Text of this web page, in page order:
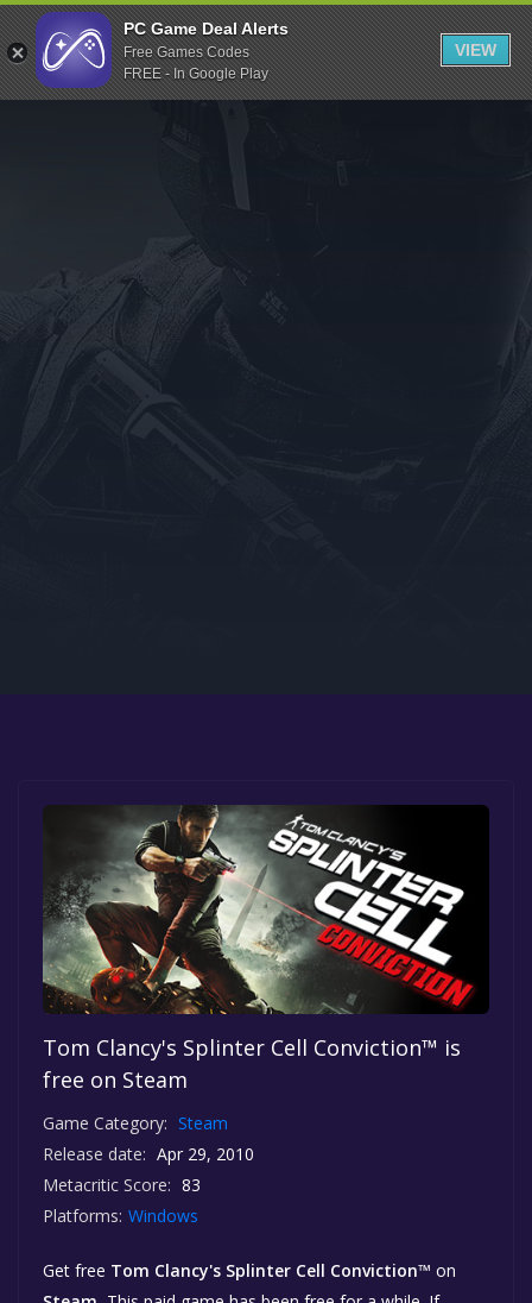
Indiegala
Playstation
Humble Bundle
Itch.io
Rockstar Games
Microsoft Store
Tom Clancy's Splinter Cell Conviction™ is
free on Steam
Game Category: Steam
Release date: Apr 29, 2010
Metacritic Score: 83
Platforms: Windows
Get free Tom Clancy's Splinter Cell Conviction™ on
PC Game Deal Alerts
Free Games Codes
FREE - In Google Play
VIEW